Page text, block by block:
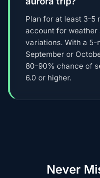
Plan for at least 3-5
account for
variations. With a 5-
September or
80-90% chance of
6.0 or higher.
Never